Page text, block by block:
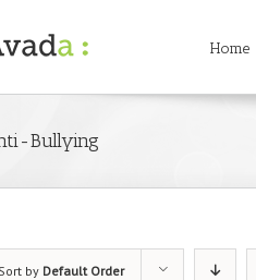
Home
Bullying
Sort by Default Order